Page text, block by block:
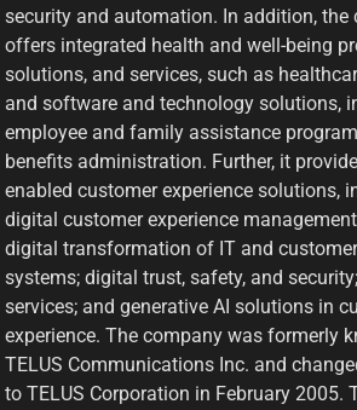
security and automation. In addition, the
offers integrated health and well-being
solutions, and services, such as
and software and technology solutions,
employee and family assistance
benefits administration. Further, it
enabled customer experience solutions,
digital customer experience
digital transformation of IT and
systems; digital trust, safety, and
services; and generative AI solutions in
experience. The company was formerly
TELUS Communications Inc. and
to TELUS Corporation in February 2005.